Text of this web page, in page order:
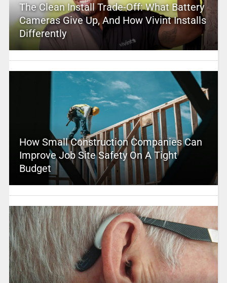
The Clean Install Trade-Off: What Battery
Cameras Give Up, And How Vivint Installs
Differently
How Small Construction Companies Can
Improve Job Site Safety On A Tight
Budget